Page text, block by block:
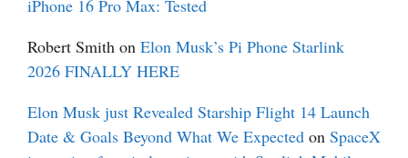
iPhone 16 Pro Max: Tested
Robert Smith on Elon Musk’s Pi Phone Starlink
2026 FINALLY HERE
Elon Musk just Revealed Starship Flight 14 Launch
Date & Goals Beyond What We Expected on SpaceX